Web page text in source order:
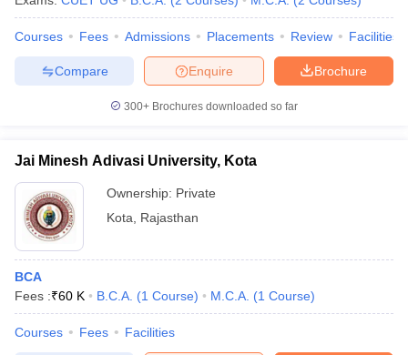
Courses Fees Admissions Placements Review Facilities
Brochure
Enquire
Compare
300+ Brochures downloaded so far
Jai Minesh Adivasi University, Kota
Ownership: Private
Kota
Rajasthan
BCA
Fees :₹60 K B.C.A. (1 Course) M.C.A. (1 Course)
Courses Fees Facilities